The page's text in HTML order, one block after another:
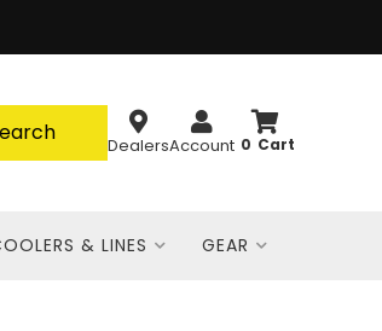
0
DealersAccount
& LINES GEAR